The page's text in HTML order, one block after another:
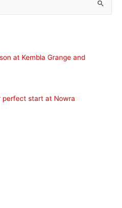
at Kembla Grange and
perfect start at Nowra